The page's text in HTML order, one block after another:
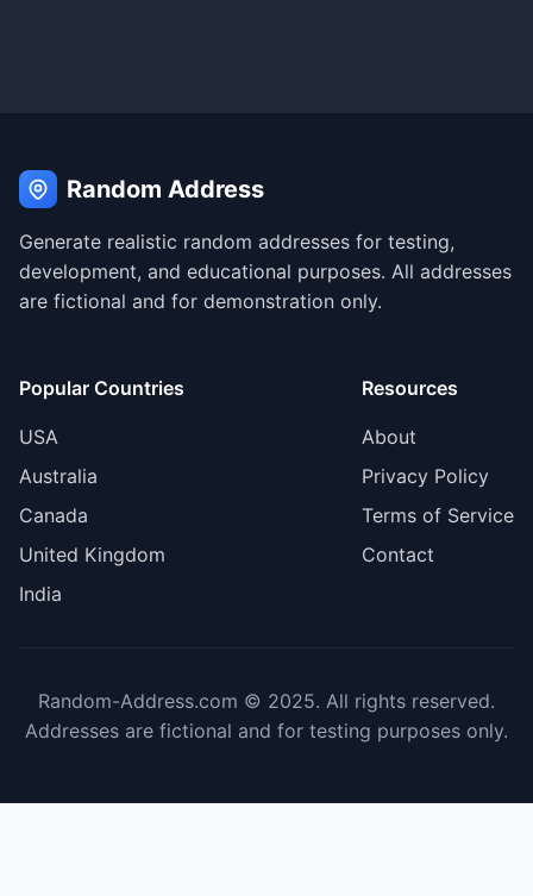
Random Address
Generate realistic random addresses for testing,
development, and educational purposes. All addresses
are fictional and for demonstration only.
Popular Countries
USA
Australia
Canada
United Kingdom
India
Resources
About
Privacy Policy
Terms of Service
Contact
Random-Address.com © 2025. All rights reserved.
Addresses are fictional and for testing purposes only.